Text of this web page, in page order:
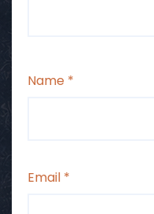
Name *
Email *